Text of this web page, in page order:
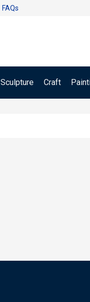
FAQs
Sculpture Craft